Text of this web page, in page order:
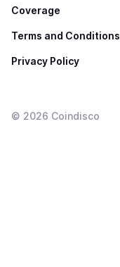
Coverage
Terms and Conditions
Privacy Policy
© 2026 Coindisco